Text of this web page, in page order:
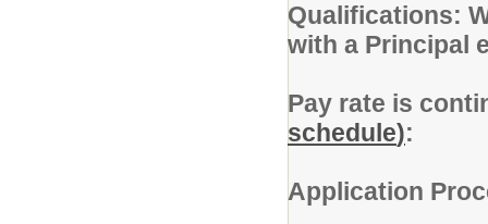
Qualifications:
with a Principal
Pay rate is
schedule):
Application